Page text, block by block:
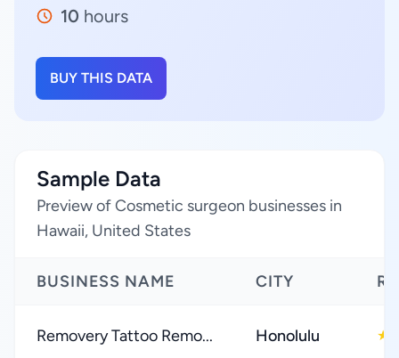
10 hours
BUY THIS DATA
Sample Data
Preview of Cosmetic surgeon businesses in
Hawaii, United States
BUSINESS NAME CITY
Removery Tattoo Remo... Honolulu ★